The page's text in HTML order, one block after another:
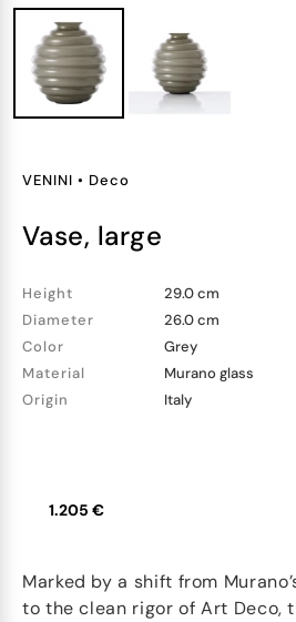
VENINI • Deco
vase, large
Height
29.0 cm
Diameter
26.0 cm
Color
Grey
Material
Murano glass
Origin
Italy
1.205 €
Marked by a shift from
to the clean rigor of Art Deco,